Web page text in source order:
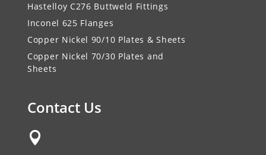
Hastelloy C276 Buttweld Fittings
Inconel 625 Flanges
Copper Nickel 90/10 Plates & Sheets
Copper Nickel 70/30 Plates and
Sheets
Contact Us
